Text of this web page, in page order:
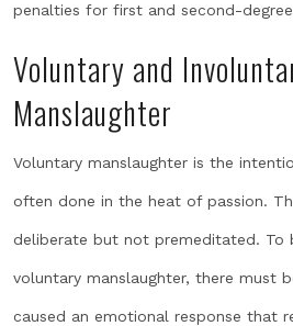
penalties for first and second-
Voluntary and
Manslaughter
Voluntary manslaughter is the
often done in the heat of passion.
deliberate but not premeditated. To
voluntary manslaughter, there must
caused an emotional response that